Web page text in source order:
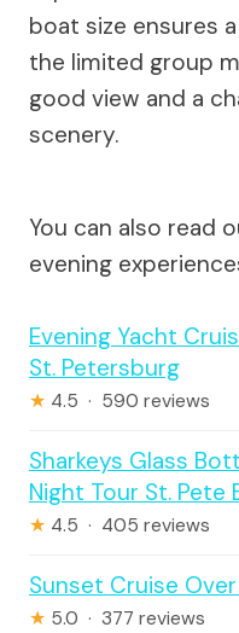
boat size ensures
the limited group
good view and a
scenery.
You can also read
evening
Evening Yacht
St. Petersburg
★ 4.5 · 590 reviews
Sharkeys Glass
Night Tour St. Pete
★ 4.5 · 405 reviews
Sunset Cruise
★ 5.0 · 377 reviews